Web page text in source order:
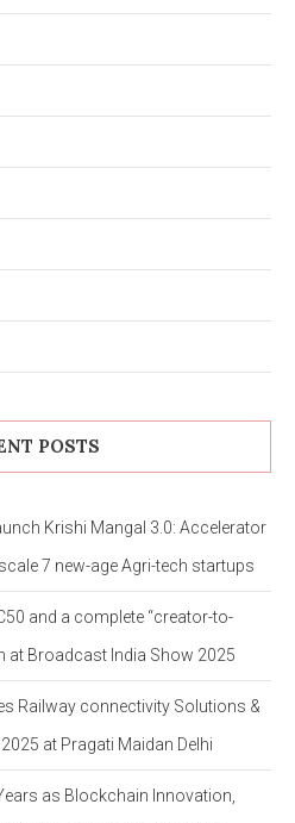
POSTS
Krishi Mangal 3.0: Accelerator
7 new-age Agri-tech startups
and a complete “creator-to-
at Broadcast India Show 2025
Railway connectivity Solutions &
at Pragati Maidan Delhi
as Blockchain Innovation,